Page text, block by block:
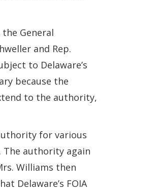
General
and Rep.
to Delaware’s
because the
to the authority,
for various
authority again
Williams then
Delaware’s FOIA